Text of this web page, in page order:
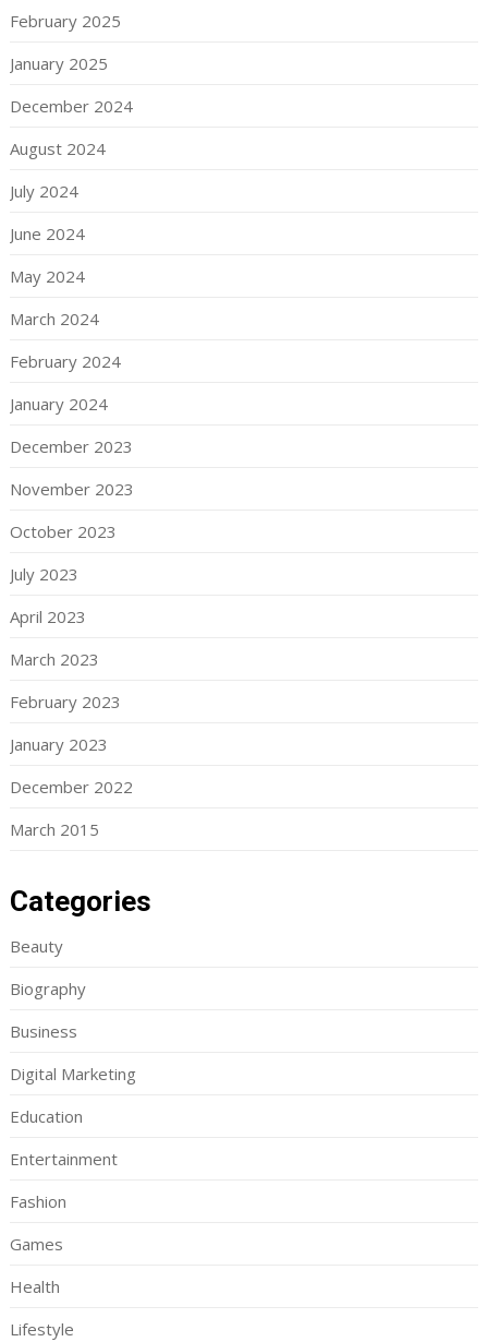
February 2025
January 2025
December 2024
August 2024
July 2024
June 2024
May 2024
March 2024
February 2024
January 2024
December 2023
November 2023
October 2023
July 2023
April 2023
March 2023
February 2023
January 2023
December 2022
March 2015
Categories
Beauty
Biography
Business
Digital Marketing
Education
Entertainment
Fashion
Games
Health
Lifestyle